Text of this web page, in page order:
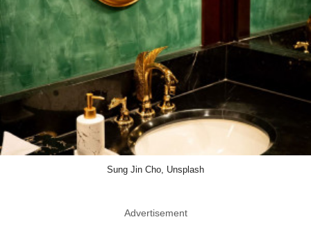
Sung Jin Cho, Unsplash
Advertisement